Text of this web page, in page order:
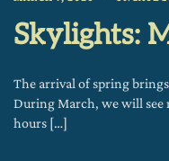
Skylights:
The arrival of spring
During March, we will see
hours […]